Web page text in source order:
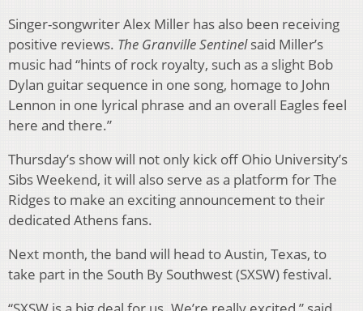
Singer-songwriter Alex Miller has also been receiving
positive reviews. The Granville Sentinelsaid Miller’s
music had “hints of rock royalty, such as a slight Bob
Dylan guitar sequence in one song, homage to John
Lennon in one lyrical phrase and an overall Eagles feel
here and there.”
Thursday’s show will not only kick off Ohio University’s
Sibs Weekend, it will also serve as a platform for The
Ridges to make an exciting announcement to their
dedicated Athens fans.
Next month, the band will head to Austin, Texas, to
take part in the South By Southwest (SXSW) festival.